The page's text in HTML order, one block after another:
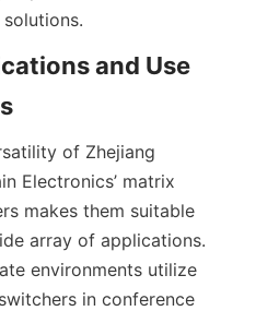
and Use
of Zhejiang
Electronics’ matrix
makes them suitable
array of applications.
environments utilize
in conference